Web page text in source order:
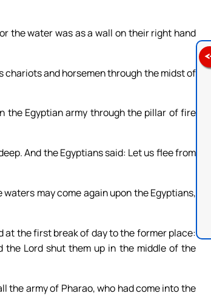
the water was as a wall on their right hand
chariots and horsemen through the midst of
the Egyptian army through the pillar of fire
And the Egyptians said: Let us flee from
may come again upon the Egyptians,
at the first break of day to the former place:
the Lord shut them up in the middle of the
the army of Pharao, who had come into the